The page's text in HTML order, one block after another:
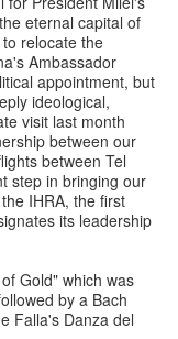
eternal capital of
relocate the
Ambassador
appointment, but
ideological,
visit last month
between our
between Tel
step in bringing our
IHRA, the first
its leadership
Gold" which was
by a Bach
Falla's Danza del